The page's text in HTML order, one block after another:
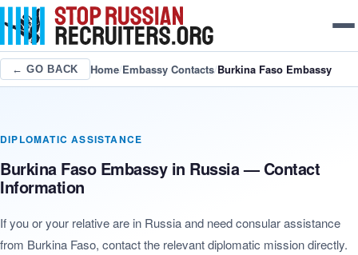
← GO BACK Home/Embassy Contacts/Burkina Faso Embassy
DIPLOMATIC ASSISTANCE
Burkina Faso Embassy in Russia — Contact
Information
If you or your relative are in Russia and need consular assistance
from Burkina Faso, contact the relevant diplomatic mission directly.